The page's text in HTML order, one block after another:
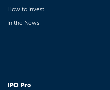
How to Invest
In the News
IPO Pro